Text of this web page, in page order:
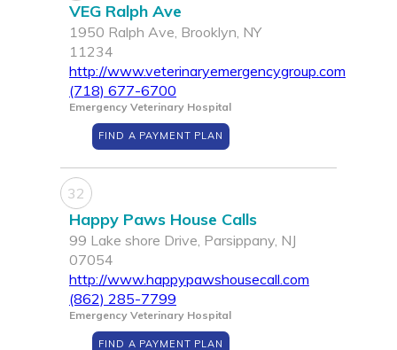
VEG Ralph Ave
1950 Ralph Ave, Brooklyn, NY
11234
http://www.veterinaryemergencygroup.com
(718) 677-6700
Emergency Veterinary Hospital
FIND A PAYMENT PLAN
32
Happy Paws House Calls
99 Lake shore Drive, Parsippany, NJ
07054
http://www.happypawshousecall.com
(862) 285-7799
Emergency Veterinary Hospital
FIND A PAYMENT PLAN